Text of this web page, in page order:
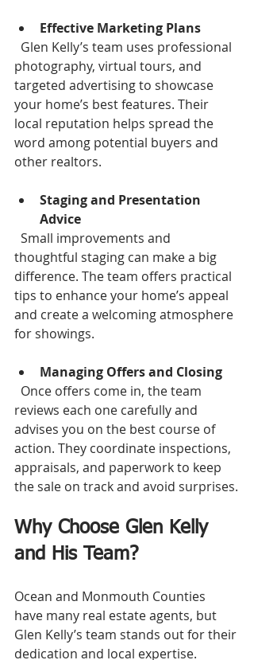
Effective Marketing Plans
photography, virtual tours, and
targeted advertising to showcase
your home’s best features. Their
local reputation helps spread the
word among potential buyers and
other realtors.
Staging and Presentation
Advice
thoughtful staging can make a big
difference. The team offers practical
tips to enhance your home’s appeal
and create a welcoming atmosphere
for showings.
Managing Offers and Closing
reviews each one carefully and
advises you on the best course of
action. They coordinate inspections,
appraisals, and paperwork to keep
the sale on track and avoid surprises.
Why Choose Glen Kelly
and His Team?
Ocean and Monmouth Counties
have many real estate agents, but
Glen Kelly’s team stands out for their
dedication and local expertise.